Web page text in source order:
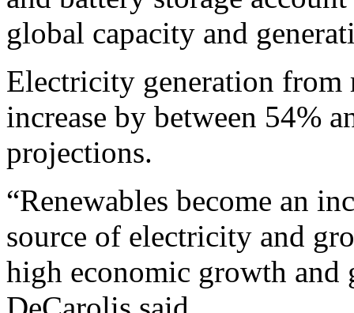
global capacity and
Electricity generation from
increase by between 54%
projections.
“Renewables become an
source of electricity and
high economic growth and